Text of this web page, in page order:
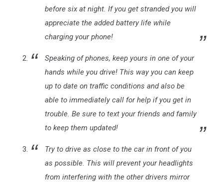
before six at night. If you get stranded you will
appreciate the added battery life while
charging your phone!
Speaking of phones, keep yours in one of your
hands while you drive! This way you can keep
up to date on traffic conditions and also be
able to immediately call for help if you get in
trouble. Be sure to text your friends and family
to keep them updated!
Try to drive as close to the car in front of you
as possible. This will prevent your headlights
from interfering with the other drivers mirror